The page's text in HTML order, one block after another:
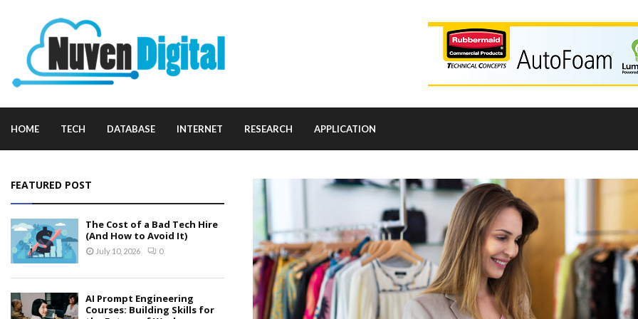
HOME TECH DATABASE INTERNET RESEARCH APPLICATION
FEATURED POST
The Cost of a Bad Tech Hire
(And How to Avoid It)
July 10, 2026 0
AI Prompt Engineering
Courses: Building Skills for